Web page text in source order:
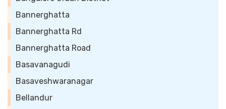
Bannerghatta
Bannerghatta Rd
Bannerghatta Road
Basavanagudi
Basaveshwaranagar
Bellandur